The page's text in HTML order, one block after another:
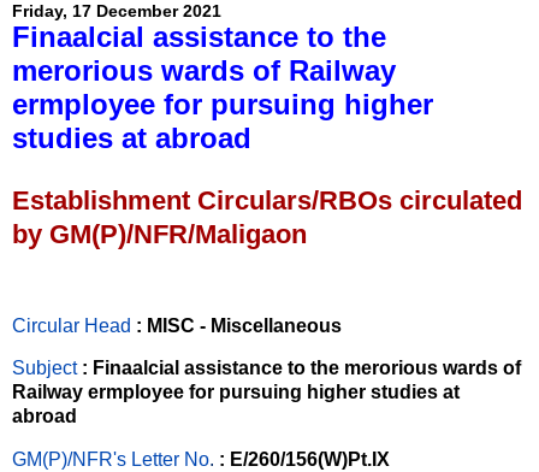
Friday, 17 December 2021
Finaalcial assistance to the
merorious wards of Railway
ermployee for pursuing higher
studies at abroad
Establishment Circulars/RBOs circulated
by GM(P)/NFR/Maligaon
Circular Head : MISC - Miscellaneous
Subject : Finaalcial assistance to the merorious wards of
Railway ermployee for pursuing higher studies at
abroad
GM(P)/NFR's Letter No. : E/260/156(W)Pt.IX